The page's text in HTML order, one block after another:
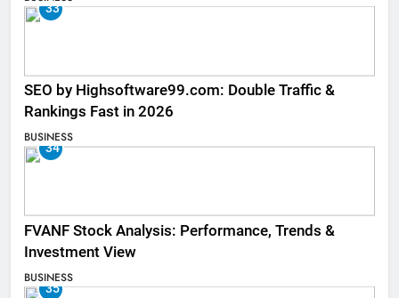
33
SEO by Highsoftware99.com: Double Traffic &
Rankings Fast in 2026
BUSINESS
34
FVANF Stock Analysis: Performance, Trends &
Investment View
BUSINESS
35